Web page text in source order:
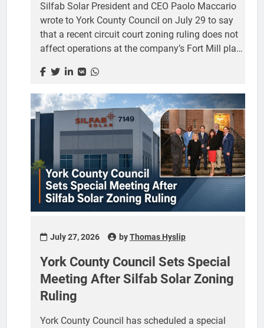
Silfab Solar President and CEO Paolo Maccario
wrote to York County Council on July 29 to say
that a recent circuit court zoning ruling does not
affect operations at the company’s Fort Mill plant
safety basis for any action that would limit our
ability to operate.” The four page letter, sent to the
council at its York post office box, is the
company’s most detailed public response to the
pressure it has faced since Circuit Judge William
A. McKinnon issued his July 21 order affirming
the York County Board...
July 27, 2026 byThomas Hyslip
York County Council Sets Special
Meeting After Silfab Solar Zoning
Ruling
York County Council has scheduled a special